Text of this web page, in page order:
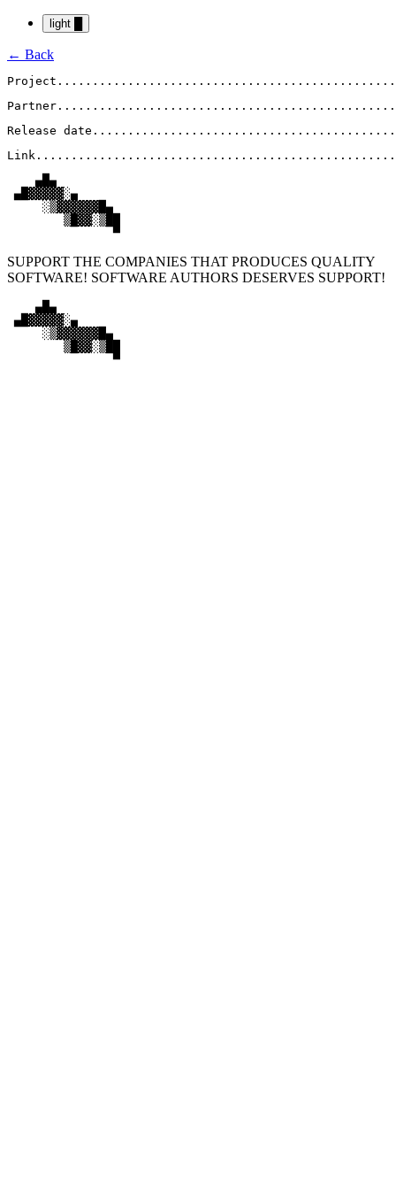
light
← Back
Project
Partner
Release date
Link
    ▄█▄
▄█▓▓▓▓▓░▄
     ░▒▓▓▓▓▓▓█▄
        ▒█▓▓░▒██
               ▀
SUPPORT THE COMPANIES THAT PRODUCES QUALITY
SOFTWARE! SOFTWARE AUTHORS DESERVES SUPPORT!
    ▄█▄
▄█▓▓▓▓▓░▄
     ░▒▓▓▓▓▓▓█▄
        ▒█▓▓░▒██
               ▀